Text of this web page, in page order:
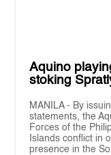
Aquino
stoking
MANILA - By
statements, the
Forces of the
Islands conflict in
presence in the